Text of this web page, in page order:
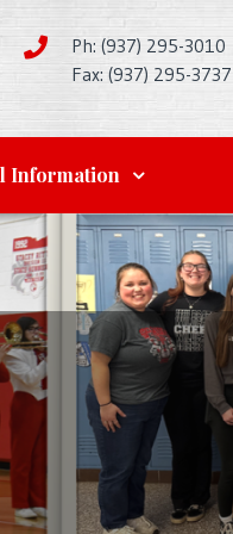
Ph: (937) 295-3010
Fax: (937) 295-3737
Information
in
and